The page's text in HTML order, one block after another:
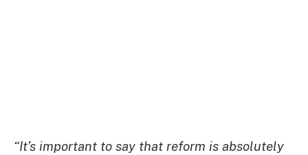
“It’s important to say that reform is absolutely